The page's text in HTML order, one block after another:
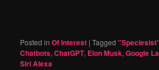
Posted in Of Interest |Tagged "Speciesist"
Chatbots,ChatGPT, Elon Musk,Google
Siri Alexa